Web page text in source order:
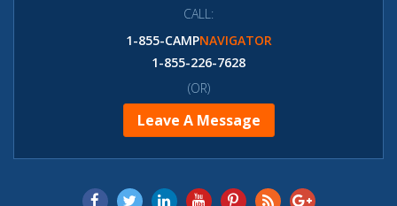
CALL:
1-855-CAMPNAVIGATOR
1-855-226-7628
(OR)
Leave A Message